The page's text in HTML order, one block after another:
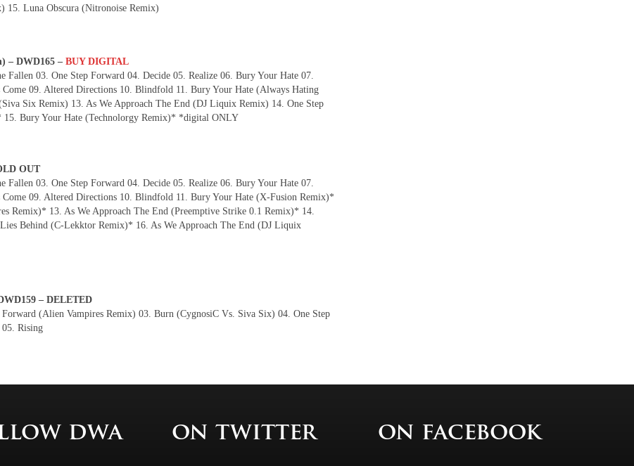
Luna Obscura (Nitronoise Remix)
– DWD165 – BUY DIGITAL
Fallen 03. One Step Forward 04. Decide 05. Realize 06. Bury Your Hate 07.
09. Altered Directions 10. Blindfold 11. Bury Your Hate (Always Hating
Six Remix) 13. As We Approach The End (DJ Liquix Remix) 14. One Step
Bury Your Hate (Technolorgy Remix)* *digital ONLY
OUT
Fallen 03. One Step Forward 04. Decide 05. Realize 06. Bury Your Hate 07.
09. Altered Directions 10. Blindfold 11. Bury Your Hate (X-Fusion Remix)*
Remix)* 13. As We Approach The End (Preemptive Strike 0.1 Remix)* 14.
Behind (C-Lekktor Remix)* 16. As We Approach The End (DJ Liquix
– DELETED
(Alien Vampires Remix) 03. Burn (CygnosiC Vs. Siva Six) 04. One Step
Rising
dwa on twitter on facebook